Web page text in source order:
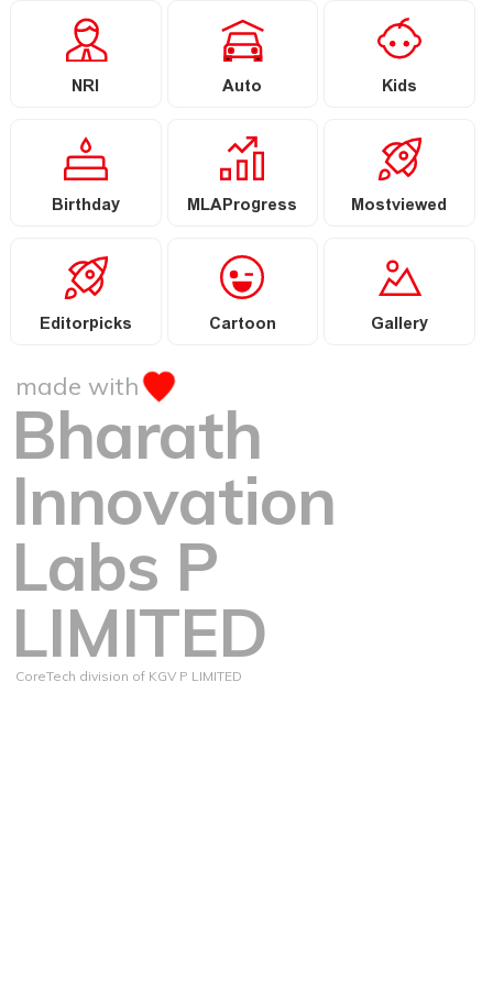
NRI Auto Kids
Birthday MLAProgress Mostviewed
Editorpicks Cartoon Gallery
made with
Bharath
Innovation
Labs P
LIMITED
CoreTech division of KGV P LIMITED